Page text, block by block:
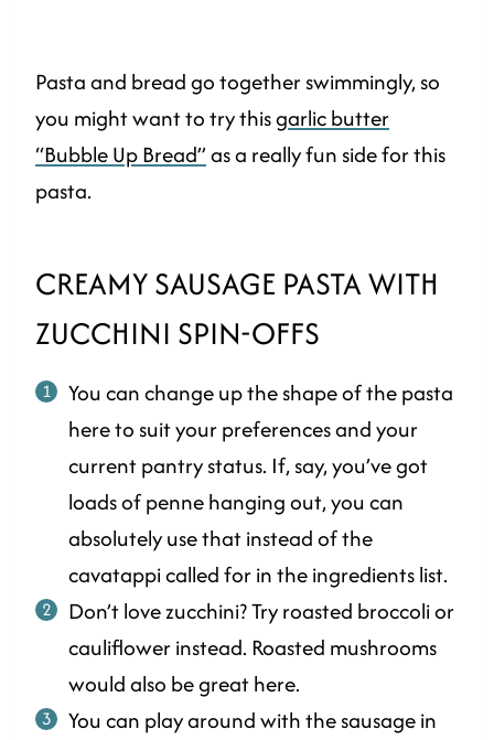
Pasta and bread go together swimmingly, so
you might want to try thisgarlic butter
“Bubble Up Bread”as a really fun side for this
pasta.
CREAMY SAUSAGE PASTA WITH
ZUCCHINI SPIN-OFFS
You can change up the shape of the pasta
here to suit your preferences and your
current pantry status. If, say, you’ve got
loads of penne hanging out, you can
absolutely use that instead of the
cavatappi called for in the ingredients list.
Don’t love zucchini? Try roasted broccoli or
cauliflower instead. Roasted mushrooms
would also be great here.
You can play around with the sausage in